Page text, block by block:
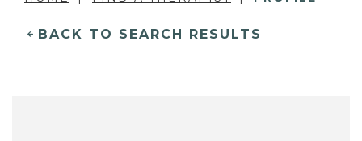
BACK TO SEARCH RESULTS